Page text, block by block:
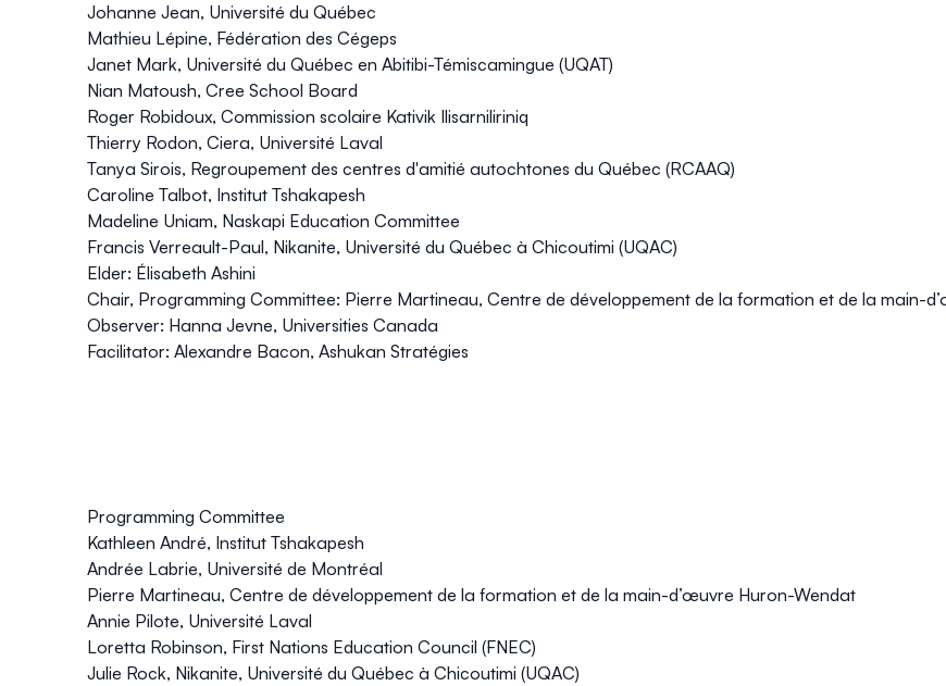
Johanne Jean, Université du Québec
Mathieu Lépine, Fédération des Cégeps
Janet Mark, Université du Québec en Abitibi-Témiscamingue (UQAT)
Nian Matoush, Cree School Board
Roger Robidoux, Commission scolaire Kativik Ilisarniliriniq
Thierry Rodon, Ciera, Université Laval
Tanya Sirois, Regroupement des centres d'amitié autochtones du Québec (RCAAQ)
Caroline Talbot, Institut Tshakapesh
Madeline Uniam, Naskapi Education Committee
Francis Verreault-Paul, Nikanite, Université du Québec à Chicoutimi (UQAC)
Elder: Élisabeth Ashini
Chair, Programming Committee: Pierre Martineau, Centre de développement de la formation et de la main-
Observer: Hanna Jevne, Universities Canada
Facilitator: Alexandre Bacon, Ashukan Stratégies
Programming Committee
Kathleen André, Institut Tshakapesh
Andrée Labrie, Université de Montréal
Pierre Martineau, Centre de développement de la formation et de la main-d’œuvre Huron-Wendat
Annie Pilote, Université Laval
Loretta Robinson, First Nations Education Council (FNEC)
Julie Rock, Nikanite, Université du Québec à Chicoutimi (UQAC)